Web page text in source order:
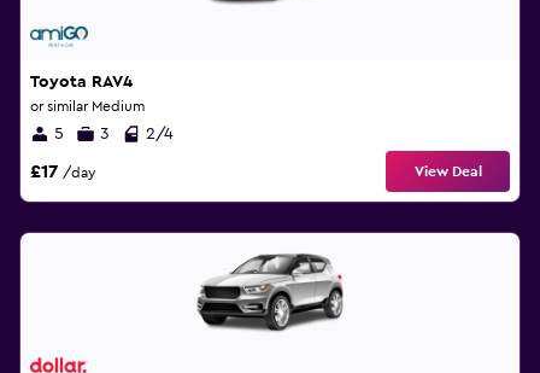
Toyota RAV4
or similar Medium
5 3 2/4
£17 /day View Deal